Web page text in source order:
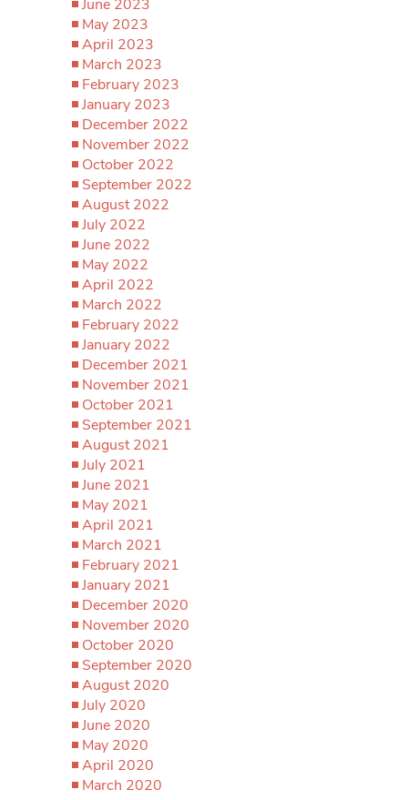
June 2023
May 2023
April 2023
March 2023
February 2023
January 2023
December 2022
November 2022
October 2022
September 2022
August 2022
July 2022
June 2022
May 2022
April 2022
March 2022
February 2022
January 2022
December 2021
November 2021
October 2021
September 2021
August 2021
July 2021
June 2021
May 2021
April 2021
March 2021
February 2021
January 2021
December 2020
November 2020
October 2020
September 2020
August 2020
July 2020
June 2020
May 2020
April 2020
March 2020